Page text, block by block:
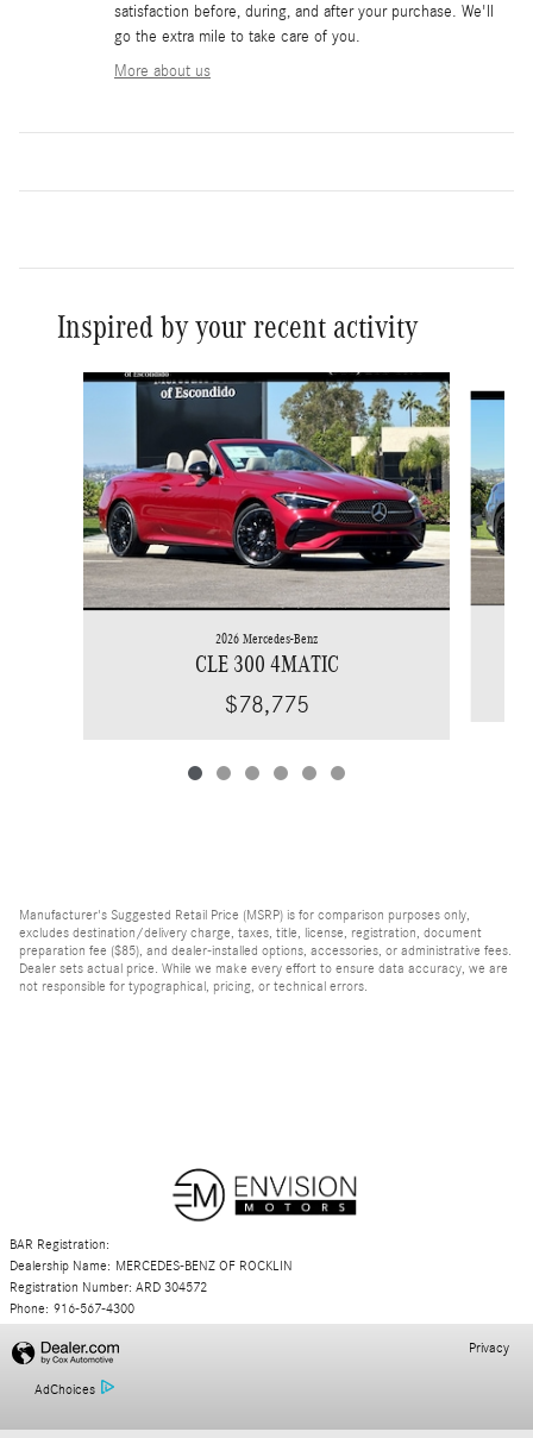
satisfaction before, during, and after your purchase. We'll
go the extra mile to take care of you.
More about us
Inspired by your recent activity
Slide 1 of 6
2026 Mercedes-Benz
CLE 300 4MATIC
$78,775
Manufacturer's Suggested Retail Price (MSRP) is for comparison purposes only,
excludes destination/delivery charge, taxes, title, license, registration, document
preparation fee ($85), and dealer-installed options, accessories, or administrative fees.
Dealer sets actual price. While we make every effort to ensure data accuracy, we are
not responsible for typographical, pricing, or technical errors.
BAR Registration:
Dealership Name: MERCEDES-BENZ OF ROCKLIN
Registration Number: ARD 304572
Phone: 916-567-4300
AdChoices
Privacy